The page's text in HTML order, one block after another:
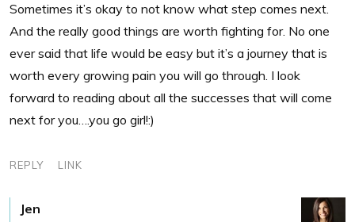
Sometimes it’s okay to not know what step comes next.
And the really good things are worth fighting for. No one
ever said that life would be easy but it’s a journey that is
worth every growing pain you will go through. I look
forward to reading about all the successes that will come
next for you….you go girl!:)
REPLY LINK
Jen